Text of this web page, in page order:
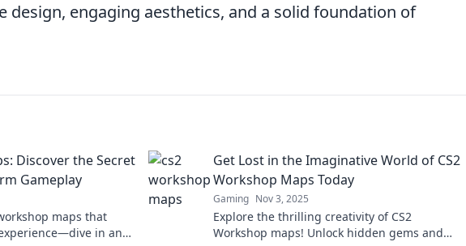
design, engaging aesthetics, and a solid foundation of
Discover the Secret
Gameplay
maps that
in and
Get Lost in the Imaginative World of CS2
Workshop Maps Today
Gaming Nov 3, 2025
Explore the thrilling creativity of CS2
Workshop maps! Unlock hidden gems and